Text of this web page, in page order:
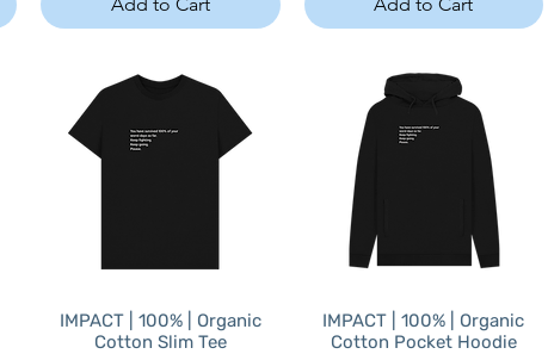
IMPACT | 100% | Organic
Cotton Slim Tee
IMPACT | 100% | Organic
Cotton Pocket Hoodie